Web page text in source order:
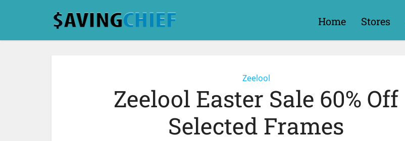
Home Stores
Zeelool
Zeelool Easter Sale 60% Off
Selected Frames